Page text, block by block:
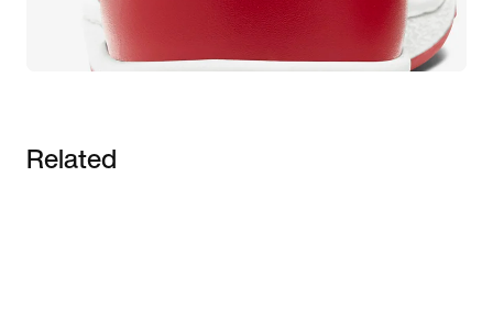
Related